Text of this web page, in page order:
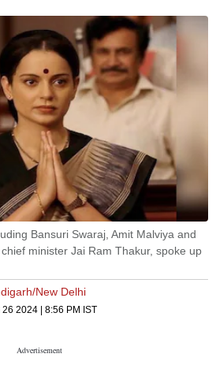
Bansuri Swaraj, Amit Malviya and
minister Jai Ram Thakur, spoke up
New Delhi
26 2024 | 8:56 PM IST